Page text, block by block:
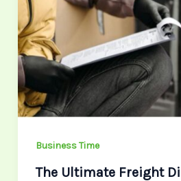
Business Time
The Ultimate Freight
Freight
Dictionary:
Key
Terms
Every
Logistics
Should
Know